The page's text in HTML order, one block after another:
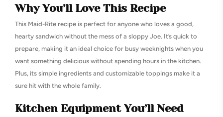
Why You’ll Love This Recipe
This Maid-Rite recipe is perfect for anyone who loves a good,
hearty sandwich without the mess of a sloppy Joe. It’s quick to
prepare, making it an ideal choice for busy weeknights when you
want something delicious without spending hours in the kitchen.
Plus, its simple ingredients and customizable toppings make it a
sure hit with the whole family.
Kitchen Equipment You’ll Need